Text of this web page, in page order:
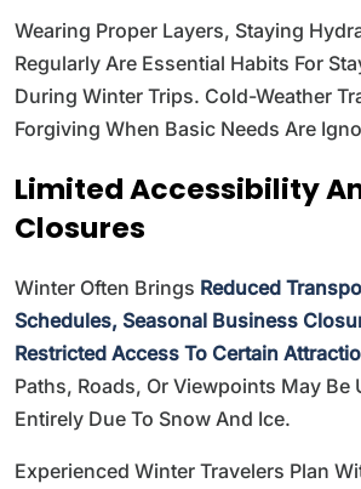
Wearing Proper Layers, Staying
Regularly Are Essential Habits For
During Winter Trips. Cold-Weather
Forgiving When Basic Needs Are
Limited Accessibility
Closures
Winter Often Brings Reduced
Schedules, Seasonal Business
Restricted Access To Certain
Paths, Roads, Or Viewpoints May Be
Entirely Due To Snow And Ice.
Experienced Winter Travelers Plan